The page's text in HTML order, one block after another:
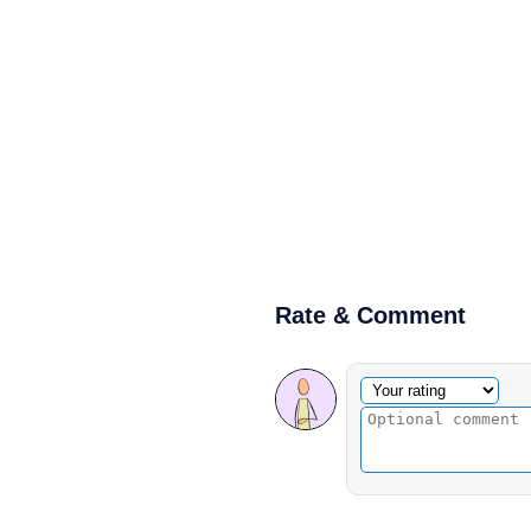
Rate & Comment
Optional comment
Your rating